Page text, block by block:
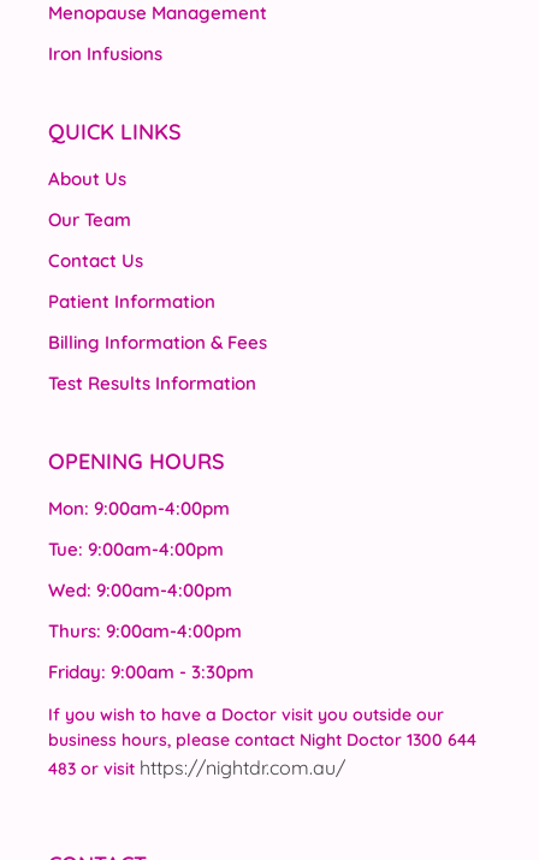
Menopause Management
Iron Infusions
QUICK LINKS
About Us
Our Team
Contact Us
Patient Information
Billing Information & Fees
Test Results Information
OPENING HOURS
Mon: 9:00am-4:00pm
Tue: 9:00am-4:00pm
Wed: 9:00am-4:00pm
Thurs: 9:00am-4:00pm
Friday: 9:00am - 3:30pm
If you wish to have a Doctor visit you outside our
business hours, please contact Night Doctor 1300 644
483 or visit https://nightdr.com.au/